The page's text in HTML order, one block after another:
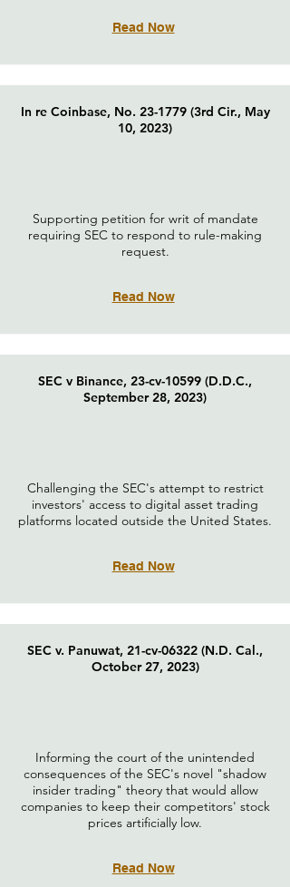
Read Now
In re Coinbase, No. 23-1779 (3rd Cir., May
10, 2023)
Supporting petition for writ of mandate
requiring SEC to respond to rule-making
request.
Read Now
SEC v Binance, 23-cv-10599 (D.D.C.,
September 28, 2023)
Challenging the SEC's attempt to restrict
investors' access to digital asset trading
platforms located outside the United States.
Read Now
SEC v. Panuwat, 21-cv-06322 (N.D. Cal.,
October 27, 2023)
Informing the court of the unintended
consequences of the SEC's novel "shadow
insider trading" theory that would allow
companies to keep their competitors' stock
prices artificially low.
Read Now